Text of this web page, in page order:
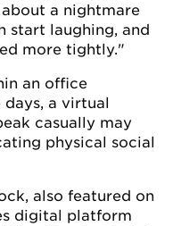
a nightmare
start laughing, and
more tightly."
an office
a virtual
casually may
physical social
also featured on
digital platform